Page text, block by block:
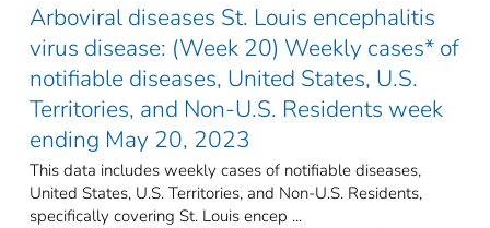
Arboviral diseases St. Louis encephalitis
virus disease: (Week 20) Weekly cases* of
notifiable diseases, United States, U.S.
Territories, and Non-U.S. Residents week
ending May 20, 2023
This data includes weekly cases of notifiable diseases,
United States, U.S. Territories, and Non-U.S. Residents,
specifically covering St. Louis encep ...